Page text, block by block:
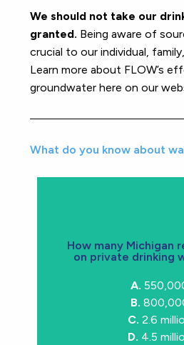
We should not take our
granted. Being aware of
crucial to our individual,
Learn more about FLOW’s
groundwater here on our
What do you know about
How many Michigan
on private drinking
A.
B.
C. 2.6
D. 4.5
2.6M michiganders